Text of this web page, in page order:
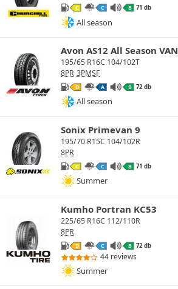
C C B 71 db
All season
Avon AS12 All Season VAN
195/65 R16C 104/102T
8PR 3PMSF
D A B 72 db
All season
Sonix Primevan 9
195/70 R15C 104/102R
8PR
C C B 71 db
Summer
Kumho Portran KC53
225/65 R16C 112/110R
8PR
D C B 72 db
44 reviews
Summer